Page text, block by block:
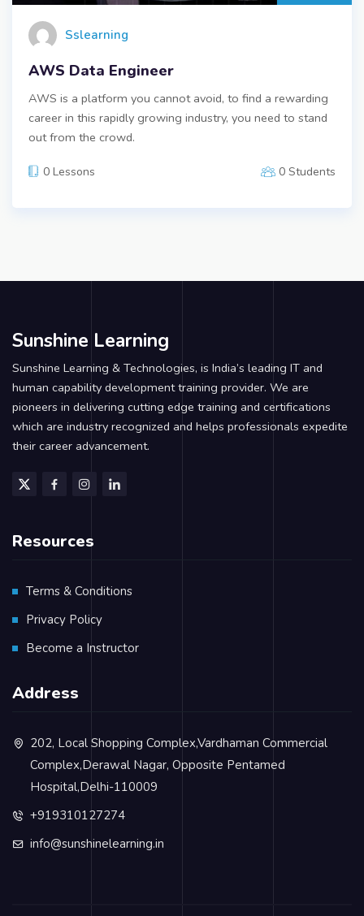
Sslearning
AWS Data Engineer
AWS is a platform you cannot avoid, to find a rewarding
career in this rapidly growing industry, you need to stand
out from the crowd.
0 Lessons 0 Students
Sunshine Learning
Sunshine Learning & Technologies, is India’s leading IT and
human capability development training provider. We are
pioneers in delivering cutting edge training and certifications
which are industry recognized and helps professionals expedite
their career advancement.
Resources
Terms & Conditions
Privacy Policy
Become a Instructor
Address
202, Local Shopping Complex,Vardhaman Commercial
Complex,Derawal Nagar, Opposite Pentamed
Hospital,Delhi-110009
+919310127274
info@sunshinelearning.in